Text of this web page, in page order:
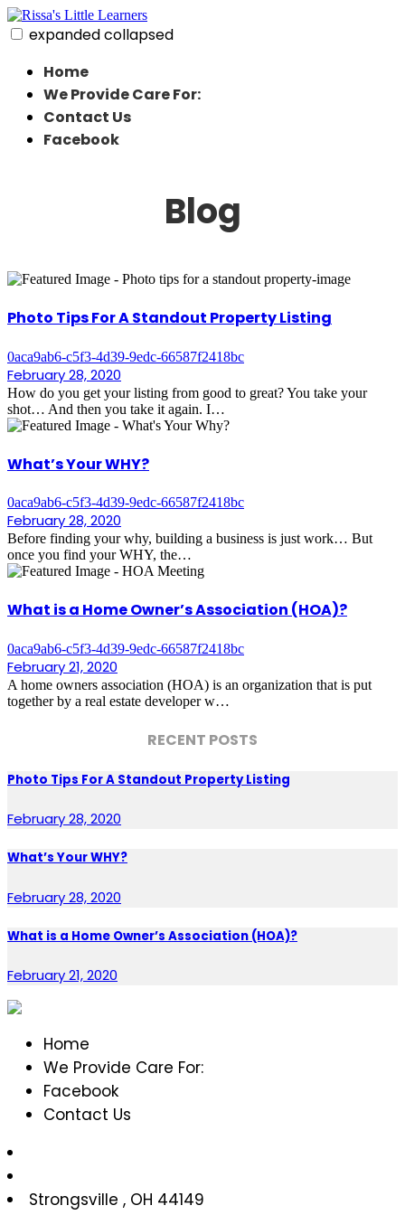
Skip
to
content
Rissa's Little Learners
In home daycare in strongsville ohio
expandedcollapsed
Home
We Provide Care For:
Contact Us
Facebook
Blog
Photo Tips For A Standout Property Listing
0aca9ab6-c5f3-4d39-9edc-66587f2418bc
February 28, 2020
How do you get your listing from good to great? You take your
shot… And then you take it again. I…
What’s Your WHY?
0aca9ab6-c5f3-4d39-9edc-66587f2418bc
February 28, 2020
Before finding your why, building a business is just work… But
once you find your WHY, the…
What is a Home Owner’s Association (HOA)?
0aca9ab6-c5f3-4d39-9edc-66587f2418bc
February 21, 2020
A home owners association (HOA) is an organization that is put
together by a real estate developer w…
RECENT POSTS
Photo Tips For A Standout Property Listing
February 28, 2020
What’s Your WHY?
February 28, 2020
What is a Home Owner’s Association (HOA)?
February 21, 2020
Home
We Provide Care For:
Facebook
Contact Us
Strongsville , OH 44149